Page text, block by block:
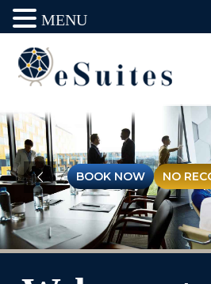
MENU